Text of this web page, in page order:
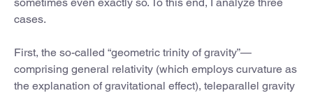
cases.
First, the so-called “geometric trinity of gravity”—
comprising general relativity (which employs curvature as
the explanation of gravitational effect), teleparallel gravity